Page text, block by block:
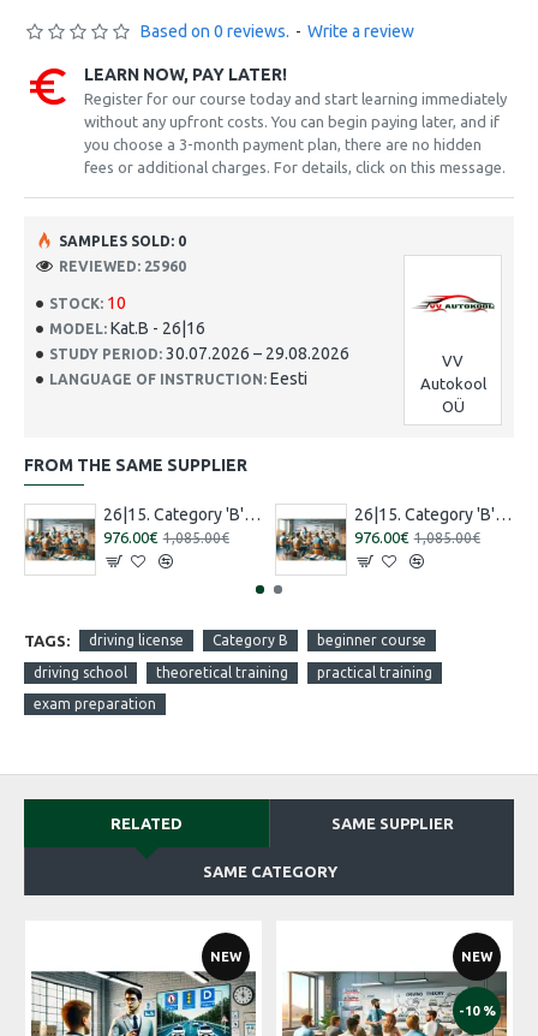
LEARN NOW, PAY LATER!
Register for our course today and start learning immediately
without any upfront costs. You can begin paying later, and if
you choose a 3-month payment plan, there are no hidden
fees or additional charges. For details, click on this message.
STOCK: 10
MODEL: Kat.B - 26|16
STUDY PERIOD: 30.07.2026 – 29.08.2026
LANGUAGE OF INSTRUCTION: Eesti
VV
Autokool
OÜ
SAMPLES SOLD: 0
REVIEWED: 25960
Based on 0 reviews. - Write a review
FROM THE SAME SUPPLIER
26|15. Category 'B' training [16.07.2026 – 15.08.2026 Russian]
976.00€ 1,085.00€
26|15. Category 'B' training [27.08.2026 – 26.09.2026 Russian]
976.00€ 1,085.00€
TAGS: driving license Category B beginner course
driving school theoretical training
practical training
exam preparation
RELATED SAME SUPPLIER
SAME CATEGORY
NEW NEW
-10 %